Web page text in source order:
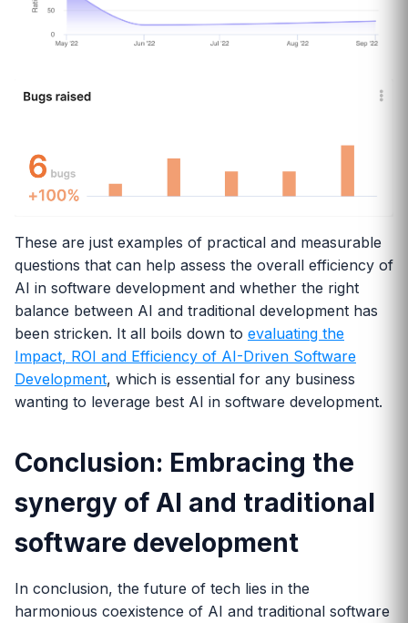
These are just examples of practical and measurable
questions that can help assess the overall efficiency of
AI in software development and whether the right
balance between AI and traditional development has
been stricken. It all boils down to evaluating the
Impact, ROI and Efficiency of AI-Driven Software
Development, which is essential for any business
wanting to leverage best AI in software development.
Conclusion: Embracing the
synergy of AI and traditional
software development
In conclusion, the future of tech lies in the
harmonious coexistence of AI and traditional software